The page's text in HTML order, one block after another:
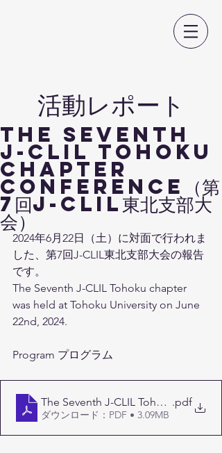
​活動レポート
The Seventh
J-CLIL TOHOKU
Chapter
Conference（第
7回J-CLIL東北支部大
会）
2024年6月22日（土）に対面で行われま
した、第7回J-CLIL東北支部大会の報告
です。
The Seventh J-CLIL Tohoku chapter
was held at Tohoku University on June
22nd, 2024.
Program プログラム
The Seventh J-CLIL Tohoku.pdf
ダウンロード：PDF • 3.09MB